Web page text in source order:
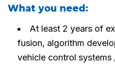
What you need:
At least 2 years of
fusion, algorithm
vehicle control systems